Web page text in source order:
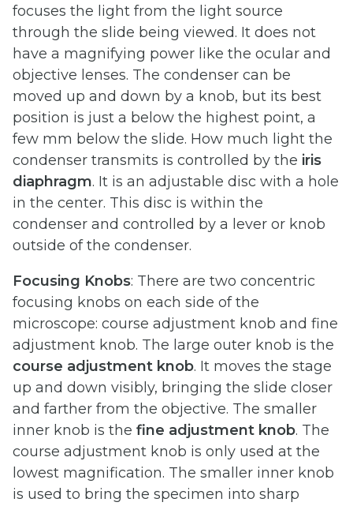
focuses the light from the light source
through the slide being viewed. It does not
have a magnifying power like the ocular and
objective lenses. The condenser can be
moved up and down by a knob, but its best
position is just a below the highest point, a
few mm below the slide. How much light the
condenser transmits is controlled by the iris
diaphragm. It is an adjustable disc with a hole
in the center. This disc is within the
condenser and controlled by a lever or knob
outside of the condenser.
Focusing Knobs: There are two concentric
focusing knobs on each side of the
microscope: course adjustment knob and fine
adjustment knob. The large outer knob is the
course adjustment knob. It moves the stage
up and down visibly, bringing the slide closer
and farther from the objective. The smaller
inner knob is the fine adjustment knob. The
course adjustment knob is only used at the
lowest magnification. The smaller inner knob
is used to bring the specimen into sharp